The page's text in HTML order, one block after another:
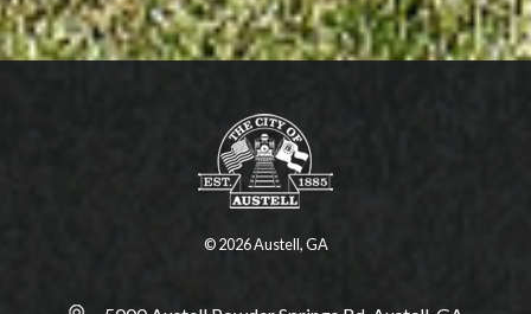
© 2026 Austell, GA